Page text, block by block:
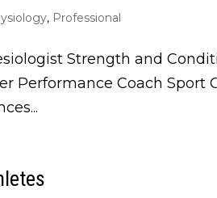
, Professional
Strength and
Performance Coach